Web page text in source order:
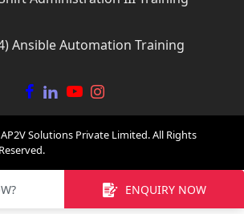
Ansible Automation Training
Solutions Private Limited. All Rights
Reserved.
ENQUIRY NOW